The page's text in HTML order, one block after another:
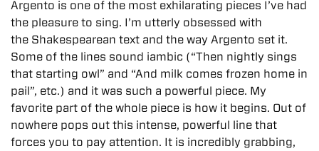
Argento is one of the most exhilarating pieces I’ve had
the pleasure to sing. I’m utterly obsessed with
the Shakespearean text and the way Argento set it.
Some of the lines sound iambic (“Then nightly sings
that starting owl” and “And milk comes frozen home in
pail”, etc.) and it was such a powerful piece. My
favorite part of the whole piece is how it begins. Out of
nowhere pops out this intense, powerful line that
forces you to pay attention. It is incredibly grabbing,